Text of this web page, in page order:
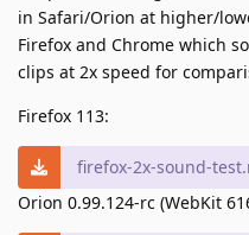
in Safari/Orion at higher/
Firefox and Chrome which
clips at 2x speed for
Firefox 113:
firefox-2x-sound-
Orion 0.99.124-rc (WebKit